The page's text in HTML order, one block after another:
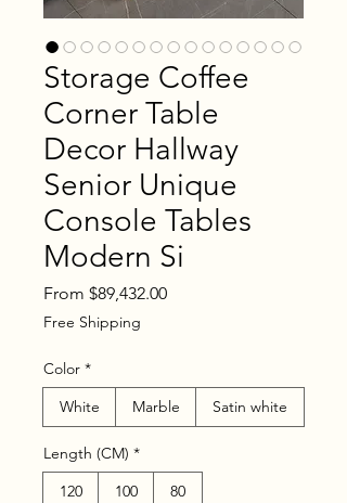
Storage Coffee
Corner Table
Decor Hallway
Senior Unique
Console Tables
Modern Si
From $89,432.00Sale
Free Shipping
Color *
White
Marble Satin white
Length (CM) *
120
100 80